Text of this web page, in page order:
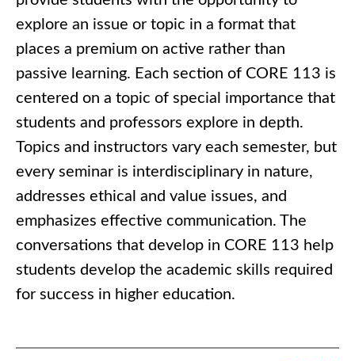
explore an issue or topic in a format that
places a premium on active rather than
passive learning. Each section of CORE 113 is
centered on a topic of special importance that
students and professors explore in depth.
Topics and instructors vary each semester, but
every seminar is interdisciplinary in nature,
addresses ethical and value issues, and
emphasizes effective communication. The
conversations that develop in CORE 113 help
students develop the academic skills required
for success in higher education.